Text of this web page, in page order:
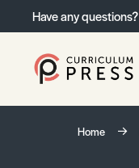
Have any questions?
Home